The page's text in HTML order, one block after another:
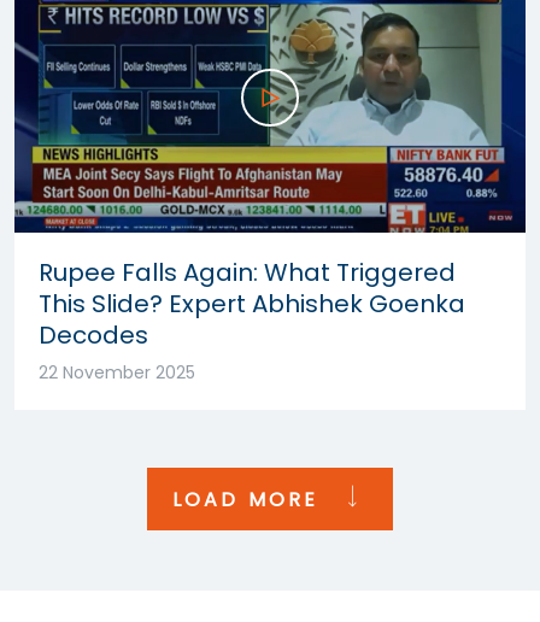
Rupee Falls Again: What Triggered
This Slide? Expert Abhishek Goenka
Decodes
22 November 2025
LOAD MORE